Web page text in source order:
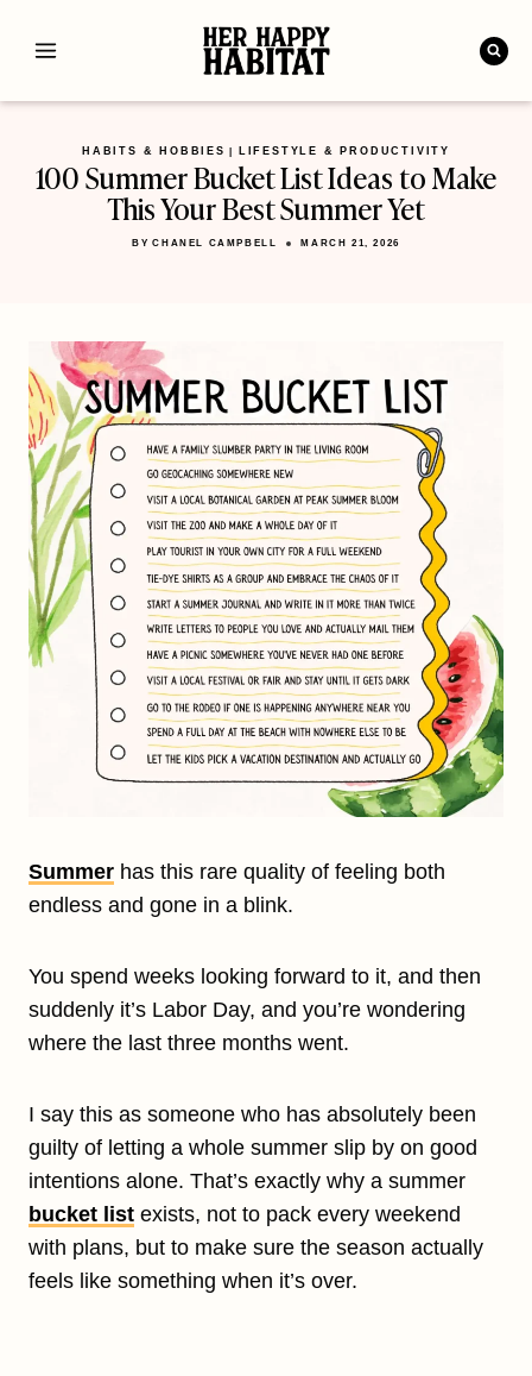
HABITS & HOBBIES LIFESTYLE & PRODUCTIVITY
100 Summer Bucket List Ideas to Make
This Your Best Summer Yet
BY CHANEL CAMPBELL MARCH 21, 2026
Summer has this rare quality of feeling both
endless and gone in a blink.
You spend weeks looking forward to it, and then
suddenly it’s Labor Day, and you’re wondering
where the last three months went.
I say this as someone who has absolutely been
guilty of letting a whole summer slip by on good
intentions alone. That’s exactly why a summer
bucket list exists, not to pack every weekend
with plans, but to make sure the season actually
feels like something when it’s over.